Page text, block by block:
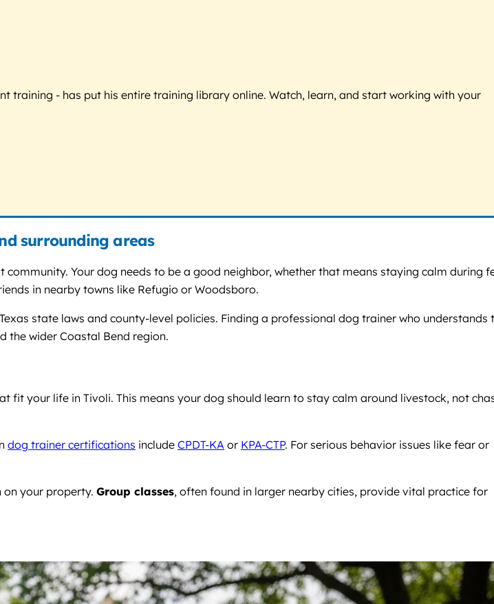
training - has put his entire training library online. Watch, learn, and start working with your
surrounding areas
Your dog needs to be a good neighbor, whether that means staying calm during
in nearby towns like Refugio or Woodsboro.
state laws and county-level policies. Finding a professional dog trainer who understands
the wider Coastal Bend region.
fit your life in Tivoli. This means your dog should learn to stay calm around livestock, not
dog trainer certifications include CPDT-KA or KPA-CTP. For serious behavior issues like fear or
on your property. Group classes, often found in larger nearby cities, provide vital practice for